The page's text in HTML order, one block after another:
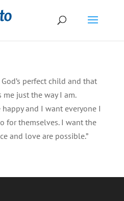
perfect child and that
me just the way I am.
happy and I want everyone I
for themselves. I want the
and love are possible.”